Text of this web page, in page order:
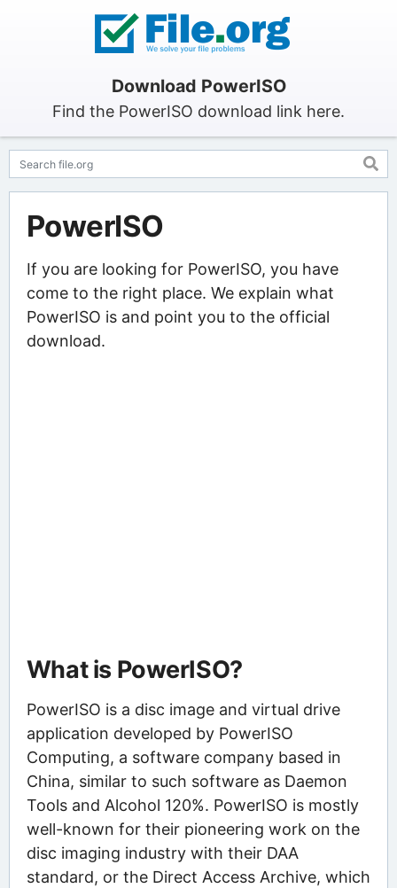
Download PowerISO
Find the PowerISO download link here.
PowerISO
If you are looking for PowerISO, you have
come to the right place. We explain what
PowerISO is and point you to the official
download.
What is PowerISO?
PowerISO is a disc image and virtual drive
application developed by PowerISO
Computing, a software company based in
China, similar to such software as Daemon
Tools and Alcohol 120%. PowerISO is mostly
well-known for their pioneering work on the
disc imaging industry with their DAA
standard, or the Direct Access Archive, which